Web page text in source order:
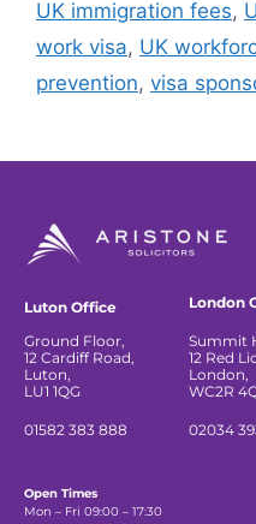
UK immigration fees,
work visa, UK
prevention, visa
Luton Office
Ground Floor,
12 Cardiff Road,
Luton,
LU1 1QG
01582 383 888
London
Summit
12 Red
London,
WC2R
02034
Open Times
Mon – Fri 09:00 – 17:30